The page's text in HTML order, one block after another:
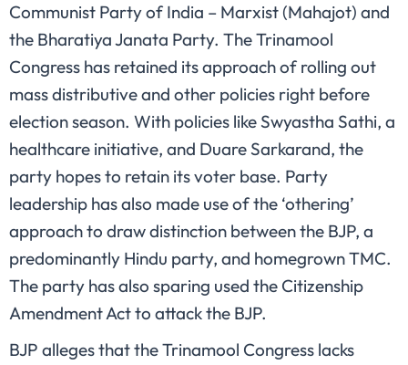
Communist Party of India – Marxist (Mahajot) and
the Bharatiya Janata Party. The Trinamool
Congress has retained its approach of rolling out
mass distributive and other policies right before
election season. With policies like Swyastha Sathi, a
healthcare initiative, and Duare Sarkarand, the
party hopes to retain its voter base. Party
leadership has also made use of the ‘othering’
approach to draw distinction between the BJP, a
predominantly Hindu party, and homegrown TMC.
The party has also sparing used the Citizenship
Amendment Act to attack the BJP.
BJP alleges that the Trinamool Congress lacks